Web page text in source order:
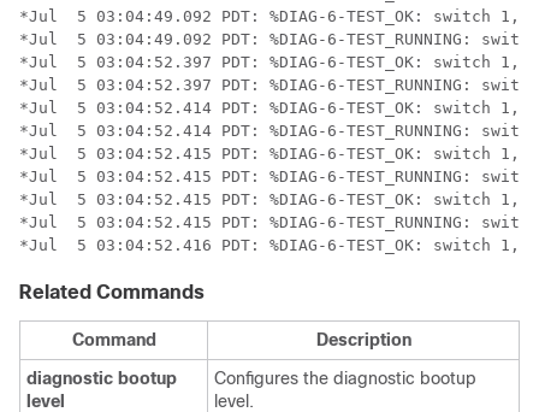
*Jul  5 03:04:49.092 PDT: %DIAG-6-TEST_OK: switch
*Jul  5 03:04:49.092 PDT: %DIAG-6-TEST_RUNNING:
*Jul  5 03:04:52.397 PDT: %DIAG-6-TEST_OK: switch
*Jul  5 03:04:52.397 PDT: %DIAG-6-TEST_RUNNING:
*Jul  5 03:04:52.414 PDT: %DIAG-6-TEST_OK: switch
*Jul  5 03:04:52.414 PDT: %DIAG-6-TEST_RUNNING:
*Jul  5 03:04:52.415 PDT: %DIAG-6-TEST_OK: switch
*Jul  5 03:04:52.415 PDT: %DIAG-6-TEST_RUNNING:
*Jul  5 03:04:52.415 PDT: %DIAG-6-TEST_OK: switch 1,
*Jul  5 03:04:52.415 PDT: %DIAG-6-TEST_RUNNING:
*Jul  5 03:04:52.416 PDT: %DIAG-6-TEST_OK: switch
Related Commands
Command
Description
diagnostic bootup
level
Configures the diagnostic bootup
level.